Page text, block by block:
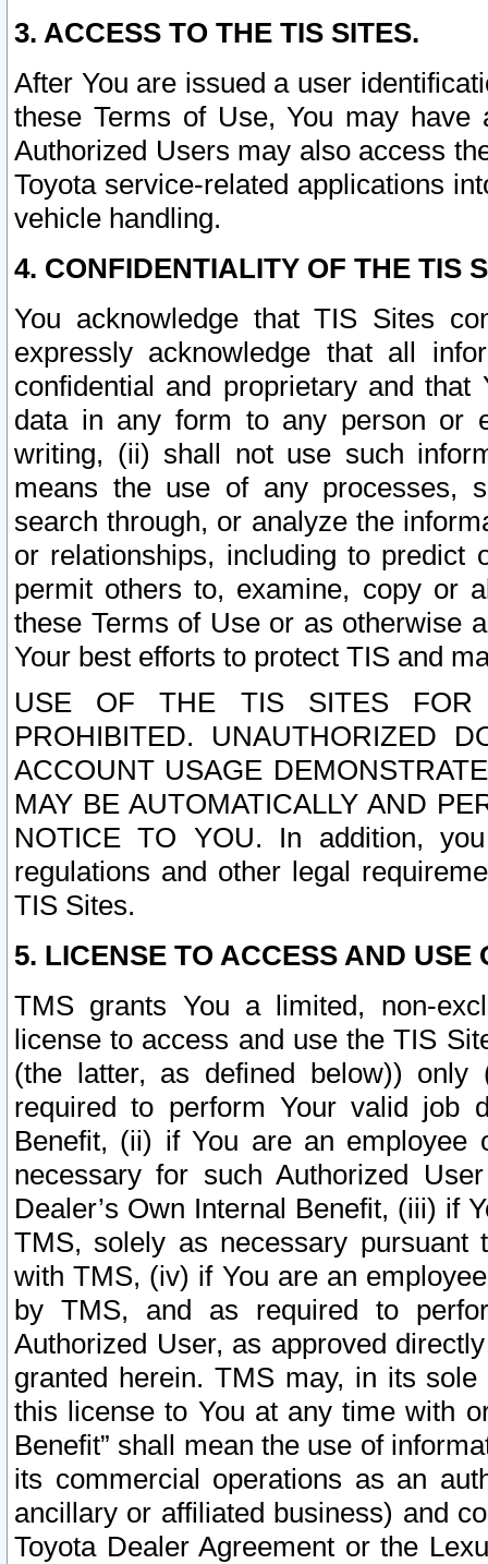
3. ACCESS TO THE TIS SITES.
After You are issued a user
these Terms of Use, You may
Authorized Users may also access
Toyota service-related applications
vehicle handling.
4. CONFIDENTIALITY OF THE TIS
You acknowledge that TIS Sites
expressly acknowledge that all
confidential and proprietary and
data in any form to any person or
writing, (ii) shall not use such
means the use of any processes,
search through, or analyze the
or relationships, including to
permit others to, examine, copy or
these Terms of Use or as otherwise
Your best efforts to protect TIS and
USE OF THE TIS SITES FOR
PROHIBITED. UNAUTHORIZED
ACCOUNT USAGE
MAY BE AUTOMATICALLY AND
NOTICE TO YOU. In addition,
regulations and other legal
TIS Sites.
5. LICENSE TO ACCESS AND USE
TMS grants You a limited, non-
license to access and use the TIS
(the latter, as defined below))
required to perform Your valid job
Benefit, (ii) if You are an
necessary for such Authorized
Dealer’s Own Internal Benefit, (iii) if
TMS, solely as necessary pursuant
with TMS, (iv) if You are an
by TMS, and as required to
Authorized User, as approved
granted herein. TMS may, in its
this license to You at any time with
Benefit” shall mean the use of
its commercial operations as an
ancillary or affiliated business) and
Toyota Dealer Agreement or the